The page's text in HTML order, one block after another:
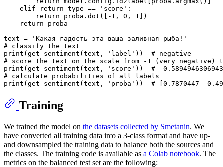
elif return_type == 'score' :
return proba.dot([- 1 , 0 , 1
])
return proba
text =
'Какая гадость эта ваша заливная рыба!'
# classify the text
print (get_sentiment(text, 'label' )) # negative
# score the text on the scale from -1 (very negative)
print (get_sentiment(text, 'score' )) # -
# calculate probabilities of all labels
print (get_sentiment(text, 'proba' )) # [0.7870447
Training
We trained the model on the datasets collected by Smetanin. We
have converted all training data into a 3-class format and have up-
and downsampled the training data to balance both the sources and
the classes. The training code is available as a Colab notebook. The
metrics on the balanced test set are the following: